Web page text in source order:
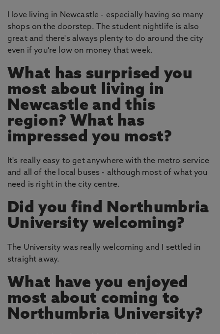
I love living in Newcastle - especially having so many
shops on the doorstep. The student nightlife is also
great and there's always plenty to do around the city
even if you're low on money that week.
What has surprised you
most about living in
Newcastle and this
region? What has
impressed you most?
It's really easy to get anywhere with the metro service
and all of the local buses - although most of what you
need is right in the city centre.
Did you find Northumbria
University welcoming?
The University was really welcoming and I settled in
straight away.
What have you enjoyed
most about coming to
Northumbria University?